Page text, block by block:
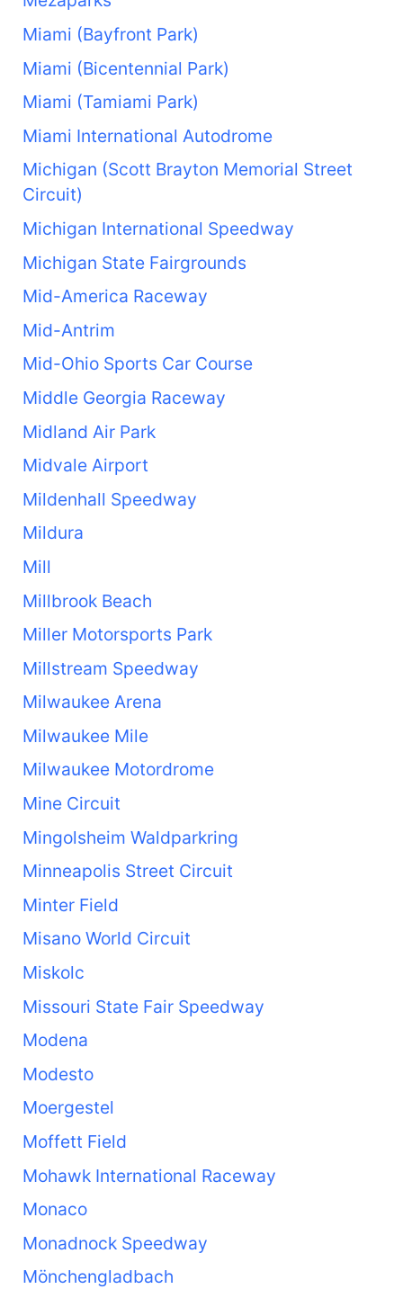
Miami (Bayfront Park)
Miami (Bicentennial Park)
Miami (Tamiami Park)
Miami International Autodrome
Michigan (Scott Brayton Memorial Street
Circuit)
Michigan International Speedway
Michigan State Fairgrounds
Mid-America Raceway
Mid-Antrim
Mid-Ohio Sports Car Course
Middle Georgia Raceway
Midland Air Park
Midvale Airport
Mildenhall Speedway
Mildura
Mill
Millbrook Beach
Miller Motorsports Park
Millstream Speedway
Milwaukee Arena
Milwaukee Mile
Milwaukee Motordrome
Mine Circuit
Mingolsheim Waldparkring
Minneapolis Street Circuit
Minter Field
Misano World Circuit
Miskolc
Missouri State Fair Speedway
Modena
Modesto
Moergestel
Moffett Field
Mohawk International Raceway
Monaco
Monadnock Speedway
Mönchengladbach